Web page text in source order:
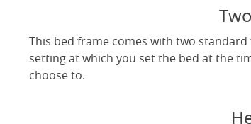
This bed frame comes with two
setting at which you set the bed at the
choose to.